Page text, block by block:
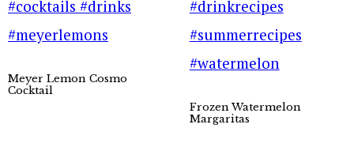
Meyer Lemon Cosmo
Cocktail
Frozen Watermelon
Margaritas